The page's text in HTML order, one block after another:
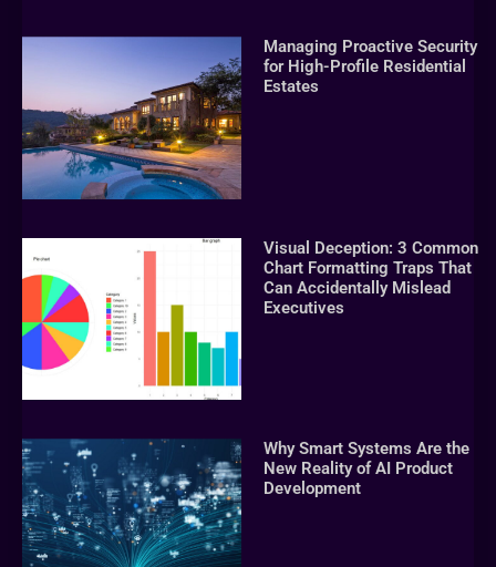
Managing Proactive Security
for High-Profile Residential
Estates
Visual Deception: 3 Common
Chart Formatting Traps That
Can Accidentally Mislead
Executives
Why Smart Systems Are the
New Reality of AI Product
Development